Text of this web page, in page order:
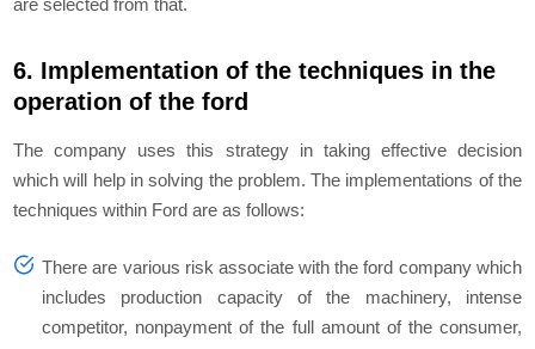
6. Implementation of the techniques in the
operation of the ford
The company uses this strategy in taking effective decision
which will help in solving the problem. The implementations of the
techniques within Ford are as follows:
There are various risk associate with the ford company which
includes production capacity of the machinery, intense
competitor, nonpayment of the full amount of the consumer,